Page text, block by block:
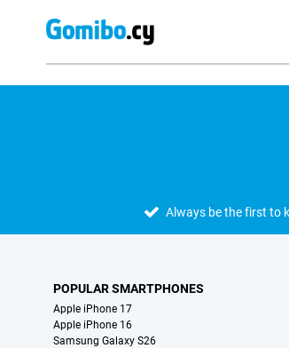
Always be the first to
POPULAR SMARTPHONES
Apple iPhone 17
Apple iPhone 16
Samsung Galaxy S26